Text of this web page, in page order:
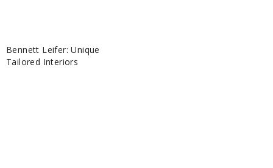
Bennett Leifer: Unique
Tailored Interiors